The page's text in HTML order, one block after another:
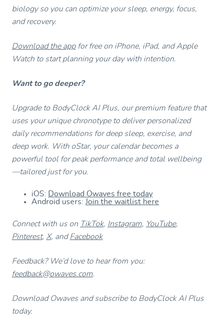
biology so you can optimize your sleep, energy, focus,
and recovery.
Download the appfor free on iPhone, iPad, and Apple
Watch to start planning your day with intention.
Want to go deeper?
Upgrade to BodyClock AI Plus, our premium feature that
uses your unique chronotype to deliver personalized
daily recommendations for deep sleep, exercise, and
deep work. With oStar, your calendar becomes a
powerful tool for peak performance and total wellbeing
—tailored just for you.
iOS:
Download Owaves free today
Android users: Join the waitlist here
Connect with us on TikTok, Instagram, YouTube,
Pinterest, X, andFacebook
Feedback? We’d love to hear from you:
feedback@owaves.com.
Download Owaves and subscribe to BodyClock AI Plus
today.